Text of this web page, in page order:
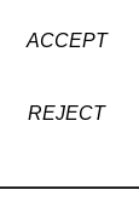
and
juried
artist
ACCEPT
REJECT